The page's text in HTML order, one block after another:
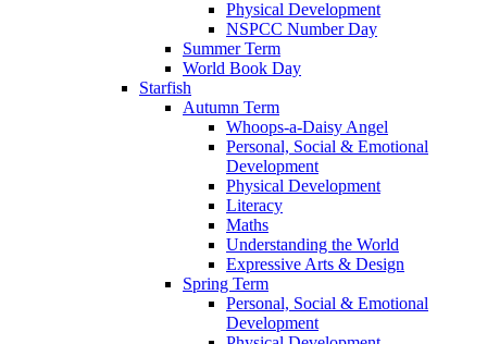
Physical Development
NSPCC Number Day
Summer Term
World Book Day
Starfish
Autumn Term
Whoops-a-Daisy Angel
Personal, Social & Emotional
Development
Physical Development
Literacy
Maths
Understanding the World
Expressive Arts & Design
Spring Term
Personal, Social & Emotional
Development